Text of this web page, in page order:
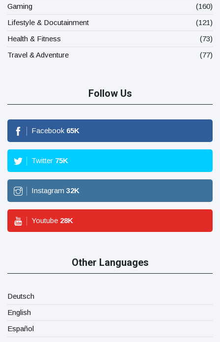
Gaming
(160)
Lifestyle & Docutainment
(121)
Health & Fitness
(73)
Travel & Adventure
(77)
Follow Us
Facebook 65K
Twitter 75K
Instagram 32K
Youtube 28K
Other Languages
Deutsch
English
Español